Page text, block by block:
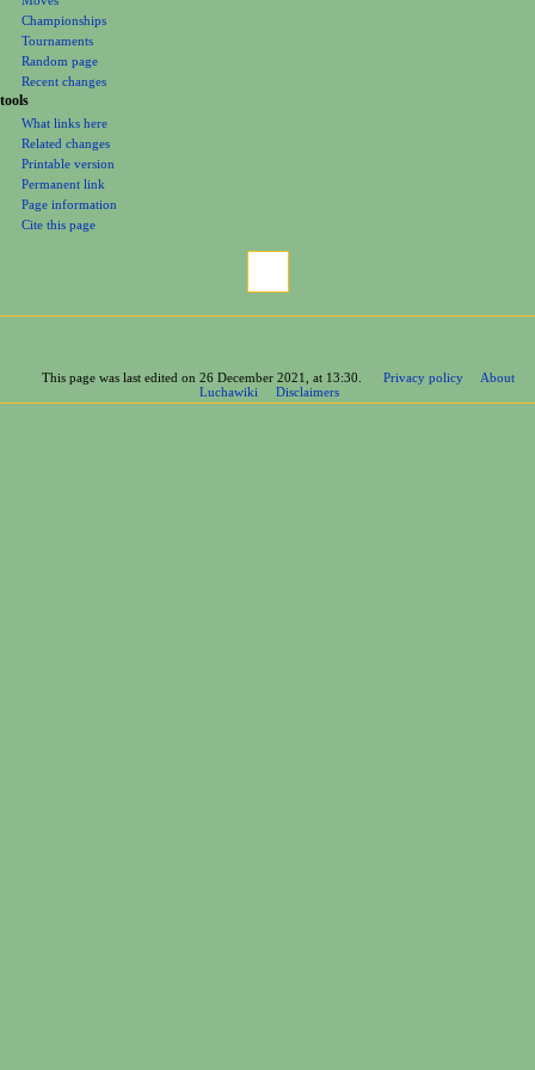
Championships
Tournaments
Random page
Recent changes
tools
What links here
Related changes
Printable version
Permanent link
Page information
Cite this page
This page was last edited on 26 December 2021, at 13:30. Privacy policy
About
Luchawiki
Disclaimers